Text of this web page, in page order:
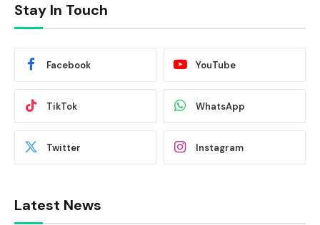
Stay In Touch
Facebook YouTube
TikTok WhatsApp
Twitter Instagram
Latest News